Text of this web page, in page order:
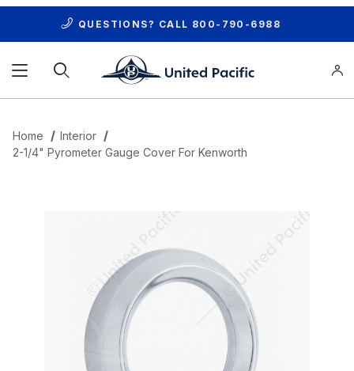
QUESTIONS? CALL 800-790-6988
Home
Interior
2-1/4" Pyrometer Gauge Cover For Kenworth